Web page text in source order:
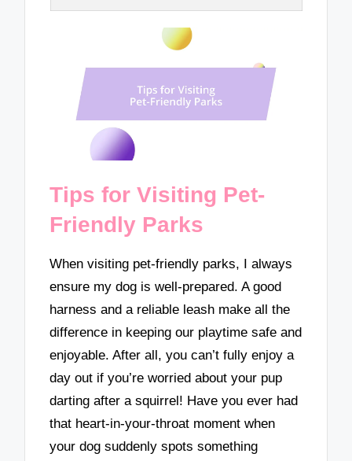
Tips for Visiting Pet-
Friendly Parks
When visiting pet-friendly parks, I always
ensure my dog is well-prepared. A good
harness and a reliable leash make all the
difference in keeping our playtime safe and
enjoyable. After all, you can’t fully enjoy a
day out if you’re worried about your pup
darting after a squirrel! Have you ever had
that heart-in-your-throat moment when
your dog suddenly spots something